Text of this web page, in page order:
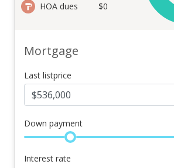
HOA dues $0
Mortgage
Last listprice
Down payment
Interest rate